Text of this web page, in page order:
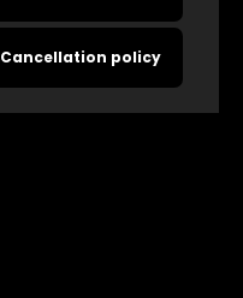
Cancellation policy